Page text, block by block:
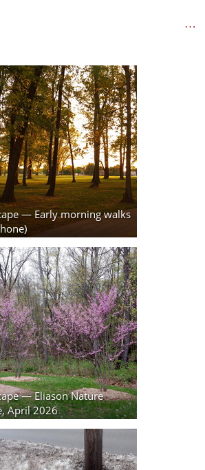
— Early morning walks
— Eliason Nature
April 2026